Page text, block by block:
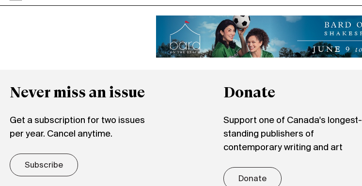
Never miss an issue
Get a subscription for two issues
per year. Cancel anytime.
Subscribe
Donate
Support one of Canada's longest-
standing publishers of
contemporary writing and art
Donate